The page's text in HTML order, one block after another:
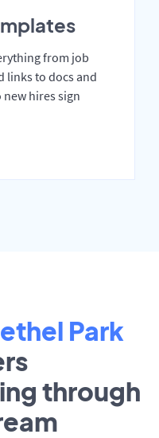
from job
links to docs and
new hires sign
Park
through